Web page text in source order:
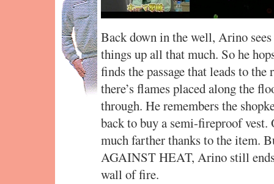
Back down in the well, Arino
things up all that much. So he
finds the passage that leads to
there’s flames placed along the
through. He remembers the
back to buy a semi-fireproof
much farther thanks to the item.
AGAINST HEAT, Arino still
wall of fire.